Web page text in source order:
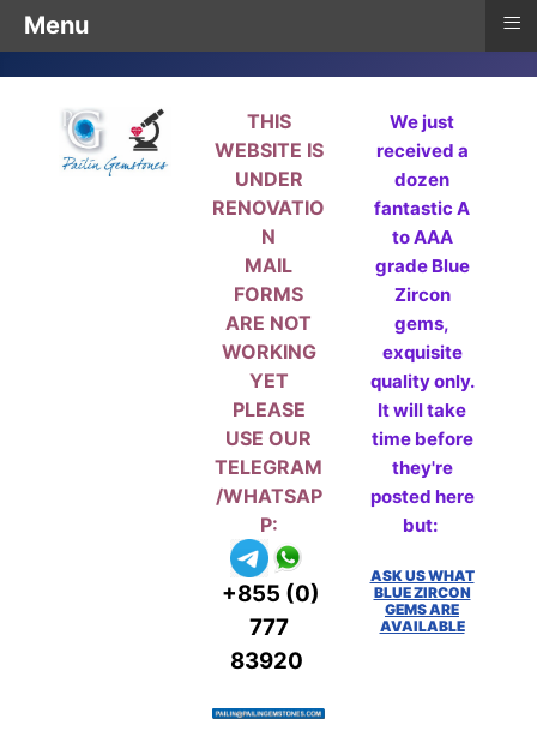
THIS
WEBSITE IS
UNDER
RENOVATIO
N
MAIL
FORMS
ARE NOT
WORKING
YET
PLEASE
USE OUR
TELEGRAM
/WHATSAP
P:
+855 (0)
777
83920
We just
received a
dozen
fantastic A
to AAA
grade Blue
Zircon
gems,
exquisite
quality only.
It will take
time before
they're
posted here
but:
ASK US WHAT
BLUE ZIRCON
GEMS ARE
AVAILABLE
Menu ≡